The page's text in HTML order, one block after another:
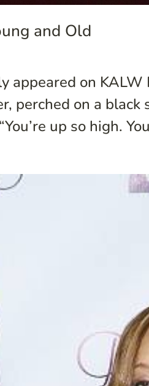
and Old
on KALW
perched on a
up so high.